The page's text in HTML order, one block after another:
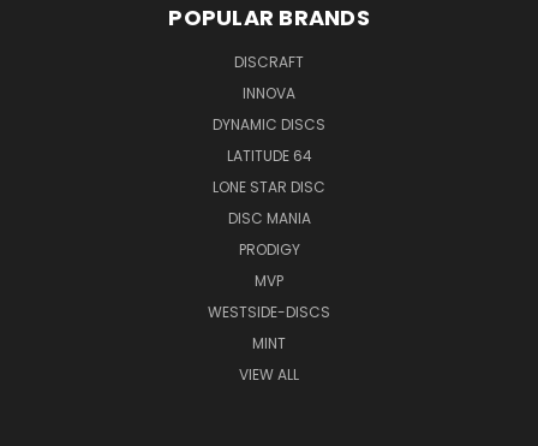
POPULAR BRANDS
DISCRAFT
INNOVA
DYNAMIC DISCS
LATITUDE 64
LONE STAR DISC
DISC MANIA
PRODIGY
MVP
WESTSIDE-DISCS
MINT
VIEW ALL